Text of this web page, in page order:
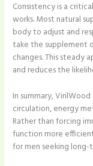
Consistency is a
works. Most natural
body to adjust and
take the supplement
changes. This steady
and reduces the
In summary,
circulation, energy
Rather than forcing
function more
for men seeking